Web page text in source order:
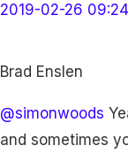
2019-02-26 09:24
Brad Enslen
@simonwoods
and sometimes